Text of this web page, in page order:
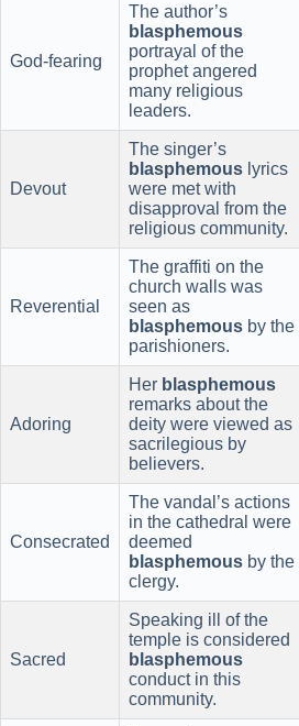
God-fearing
The author’s
blasphemous
portrayal of the
prophet angered
many religious
leaders.
Devout
The singer’s
blasphemous lyrics
were met with
disapproval from the
religious community.
Reverential
The graffiti on the
church walls was
seen as
blasphemous by the
parishioners.
Adoring
Her blasphemous
remarks about the
deity were viewed as
sacrilegious by
believers.
Consecrated
The vandal’s actions
in the cathedral were
deemed
blasphemous by the
clergy.
Sacred
Speaking ill of the
temple is considered
blasphemous
conduct in this
community.